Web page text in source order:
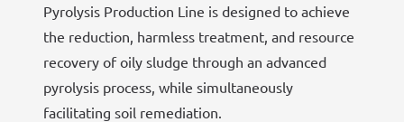
Pyrolysis Production Line is designed to achieve
the reduction, harmless treatment, and resource
recovery of oily sludge through an advanced
pyrolysis process, while simultaneously
facilitating soil remediation.